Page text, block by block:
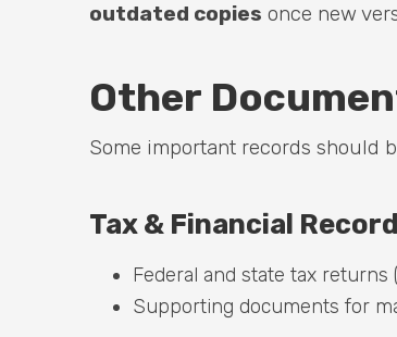
outdated copies once new
Other
Some important records should
Tax & Financial
Federal and state tax
Supporting documents for